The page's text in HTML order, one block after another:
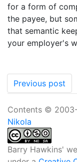
for a form of
the payee, but
that semantic
your employer's
Previous post
Contents ©
Nikola
Barry Hawkins'